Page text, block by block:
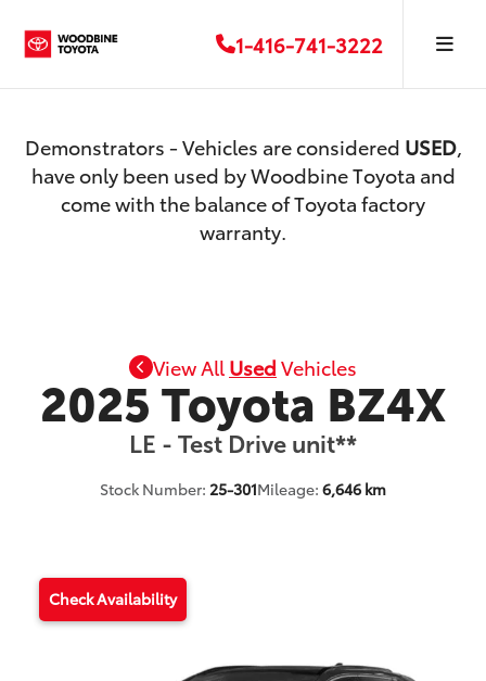
1-416-741-3222
Demonstrators - Vehicles are considered USED,
have only been used by Woodbine Toyota and
come with the balance of Toyota factory
warranty.
View AllUsedVehicles
2025 Toyota BZ4X
LE - Test Drive unit**
Stock Number: 25-301Mileage: 6,646 km
Check Availability